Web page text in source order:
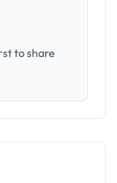
to share